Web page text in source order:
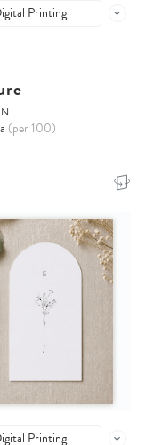
Printing
(per 100)
Printing